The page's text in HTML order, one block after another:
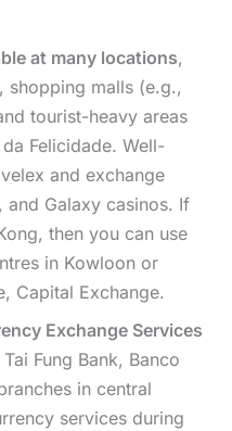
at many locations,
shopping malls (e.g.,
tourist-heavy areas
Felicidade. Well-
and exchange
and Galaxy casinos. If
then you can use
in Kowloon or
Capital Exchange.
Exchange Services
Fung Bank, Banco
in central
services during